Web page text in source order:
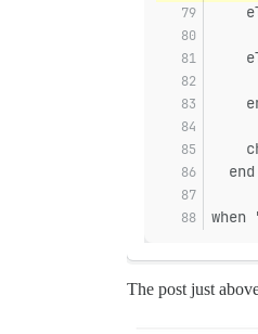
  end
when
The post just